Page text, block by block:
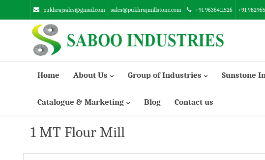
pukhrajsales@gmail.com sales@pukhrajmillstone.com +91 9636411526 +91
Home About Us Group of Industries Sunstone
Catalogue & Marketing Blog Contact us
1 MT Flour Mill